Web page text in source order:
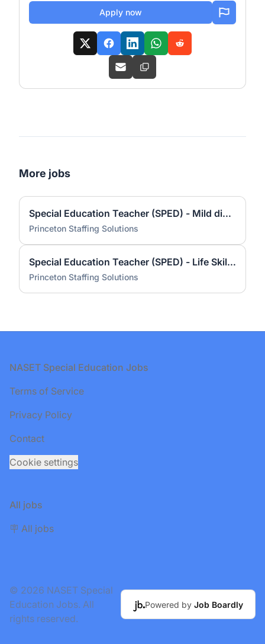
Apply now
More jobs
Special Education Teacher (SPED) - Mild disabilities – Indiana School Based
Princeton Staffing Solutions
Special Education Teacher (SPED) - Life Skills – Indiana School Based
Princeton Staffing Solutions
Footer
NASET Special Education Jobs
Terms of Service
Privacy Policy
Contact
Cookie settings
All jobs
🪧 All jobs
© 2026 NASET Special
Education Jobs. All
rights reserved.
Powered by Job Boardly